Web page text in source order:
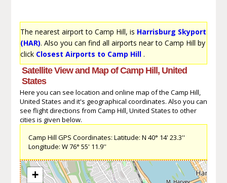
The nearest airport to Camp Hill, is Harrisburg Skyport
(HAR). Also you can find all airports near to Camp Hill by
click Closest Airports to Camp Hill.
Satellite View and Map of Camp Hill, United
States
Here you can see location and online map of the Camp Hill,
United States and it's geographical coordinates. Also you can
see flight directions from Camp Hill, United States to other
cities is given below.
Camp Hill GPS Coordinates: Latitude: N 40° 14' 23.3''
Longitude: W 76° 55' 11.9''
+